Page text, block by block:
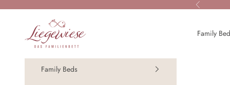
Previous
Liegewiese - Das Familienbett
Family
Family Beds